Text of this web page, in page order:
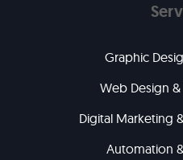
Graphic
Web Design
Digital Marketing
Automation